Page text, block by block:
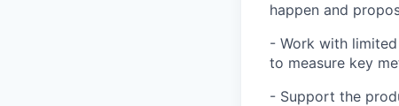
happen and
- Work with
to measure key
- Support the